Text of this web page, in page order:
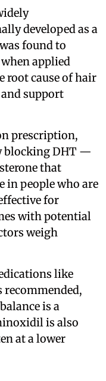
developed as a
found to
applied
root cause of hair
support
prescription,
blocking DHT —
that
in people who are
for
with potential
weigh
like
recommended,
is a
is also
at a lower